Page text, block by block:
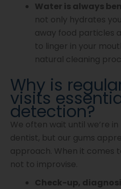
Water is always
not only hydrates
away food particles
to linger in your
natural cleaning
Why is
visits
detection?
We often wait until we’re
dentist, but our gums
approach. When it comes
not to improvise.
Check-up,